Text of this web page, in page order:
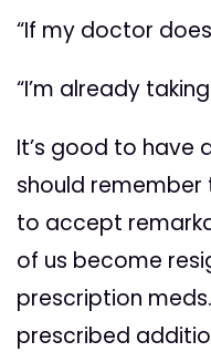
“If my doctor
“I’m already
It’s good to have
should
to accept
of us become
prescription
prescribed